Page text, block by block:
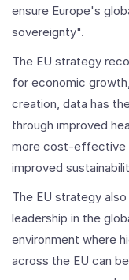
ensure Europe's
sovereignty".
The EU strategy
for economic
creation, data has
through improved
more cost-effective
improved
The EU strategy
leadership in the
environment where
across the EU can